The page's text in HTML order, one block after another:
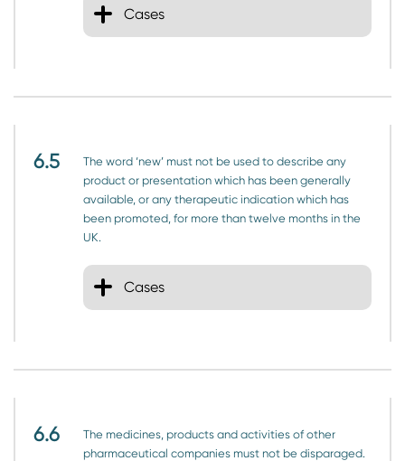
Cases
6.5
The word ‘new’ must not be used to describe any
product or presentation which has been generally
available, or any therapeutic indication which has
been promoted, for more than twelve months in the
UK.
Cases
6.6
The medicines, products and activities of other
pharmaceutical companies must not be disparaged.